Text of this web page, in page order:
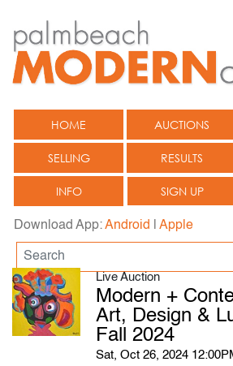
HOME AUCTIONS
SELLING RESULTS
INFO SIGN UP
Download App:Android Apple
Live Auction
Modern +
Art, Design &
Fall 2024
Sat, Oct 26, 2024